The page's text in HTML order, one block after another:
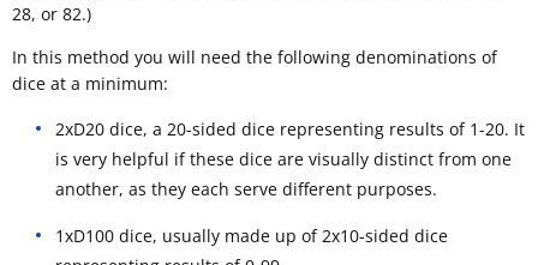
28, or 82.)
In this method you will need the following denominations of
dice at a minimum:
2xD20 dice, a 20-sided dice representing results of 1-20. It
is very helpful if these dice are visually distinct from one
another, as they each serve different purposes.
1xD100 dice, usually made up of 2x10-sided dice